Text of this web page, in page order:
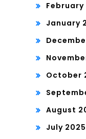
February
January
October
August
July 2025